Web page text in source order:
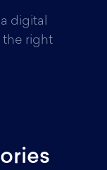
digital
the right